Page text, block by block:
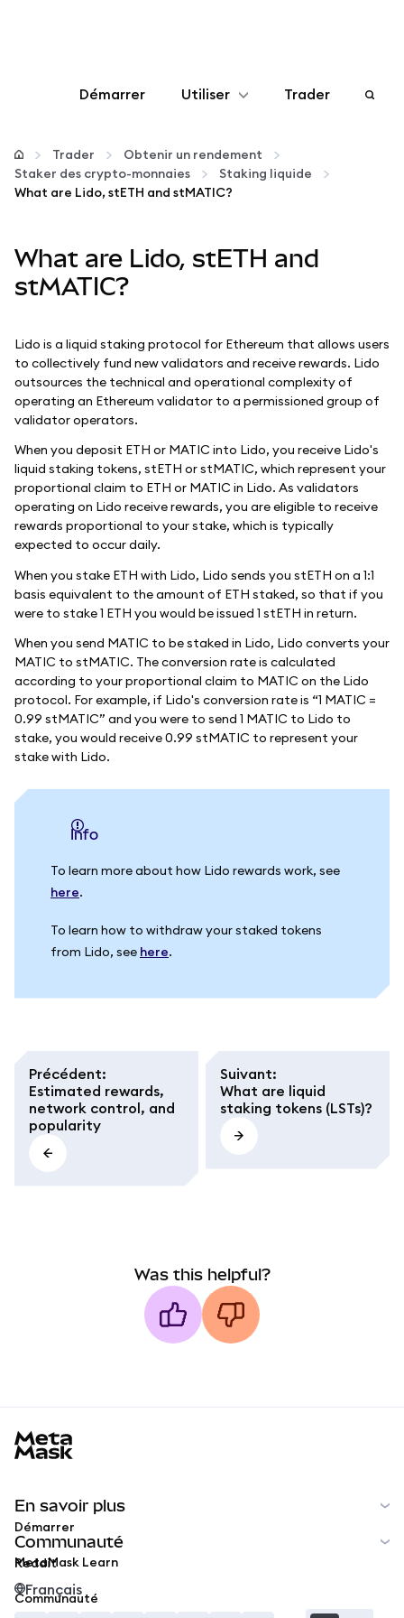
Démarrer Utiliser
Configurer
Gérer les crypto-monnaies
Autres utilisations du web3
Restez en sécurité
Trader
Trader
Obtenir un rendement
Staker des crypto-monnaies
Staking liquide
What are Lido, stETH and stMATIC?
What are Lido, stETH and
stMATIC?
Lido is a liquid staking protocol for Ethereum that allows users
to collectively fund new validators and receive rewards. Lido
outsources the technical and operational complexity of
operating an Ethereum validator to a permissioned group of
validator operators.
When you deposit ETH or MATIC into Lido, you receive Lido's
liquid staking tokens, stETH or stMATIC, which represent your
proportional claim to ETH or MATIC in Lido. As validators
operating on Lido receive rewards, you are eligible to receive
rewards proportional to your stake, which is typically
expected to occur daily.
When you stake ETH with Lido, Lido sends you stETH on a 1:1
basis equivalent to the amount of ETH staked, so that if you
were to stake 1 ETH you would be issued 1 stETH in return.
When you send MATIC to be staked in Lido, Lido converts your
MATIC to stMATIC. The conversion rate is calculated
according to your proportional claim to MATIC on the Lido
protocol. For example, if Lido's conversion rate is “1 MATIC =
0.99 stMATIC” and you were to send 1 MATIC to Lido to
stake, you would receive 0.99 stMATIC to represent your
stake with Lido.
info
To learn more about how Lido rewards work, see
here.
To learn how to withdraw your staked tokens
from Lido, see here.
Précédent:
Estimated rewards,
network control, and
popularity
Suivant:
What are liquid
staking tokens (LSTs)?
Was this helpful?
En savoir plus
Démarrer
MetaMask Learn
Communauté
Reddit
Communauté
Français